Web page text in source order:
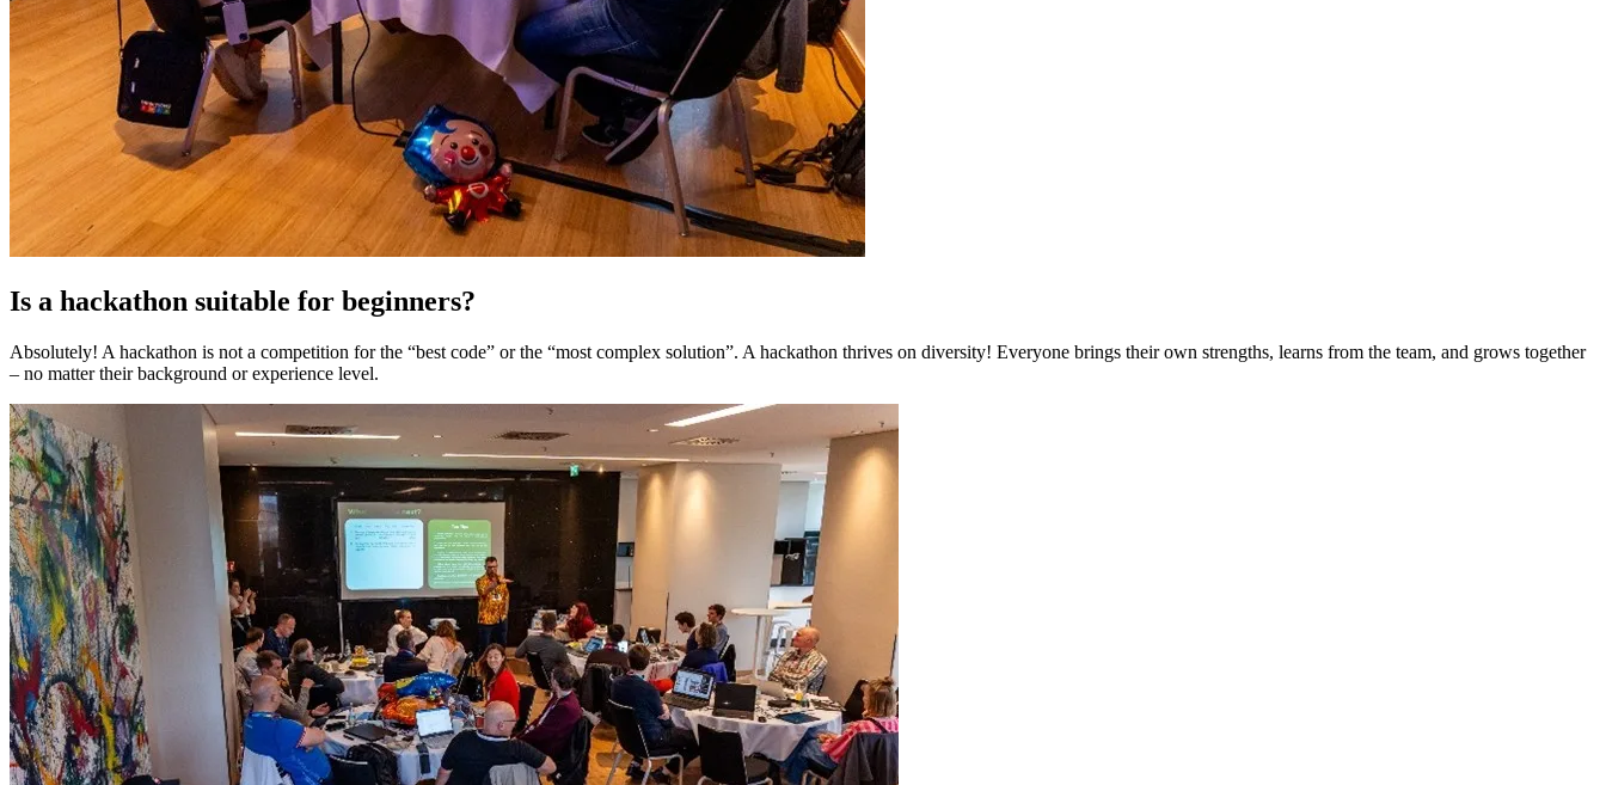
Is a hackathon suitable for beginners?
Absolutely! A hackathon is not a competition for the “best code” or the “most complex solution”. A hackathon thrives on diversity! Everyone brings their own strengths, learns from the team, and grows together
– no matter their background or experience level.